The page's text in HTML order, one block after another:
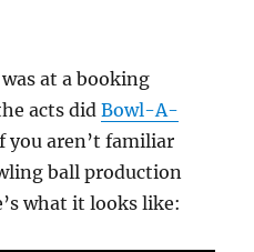
at a booking
acts didBowl-A-
you aren’t familiar
ball production
what it looks like: